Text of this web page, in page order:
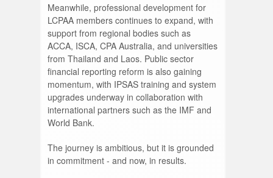
Meanwhile, professional development for
LCPAA members continues to expand, with
support from regional bodies such as
ACCA, ISCA, CPA Australia, and universities
from Thailand and Laos. Public sector
financial reporting reform is also gaining
momentum, with IPSAS training and system
upgrades underway in collaboration with
international partners such as the IMF and
World Bank.
The journey is ambitious, but it is grounded
in commitment - and now, in results.